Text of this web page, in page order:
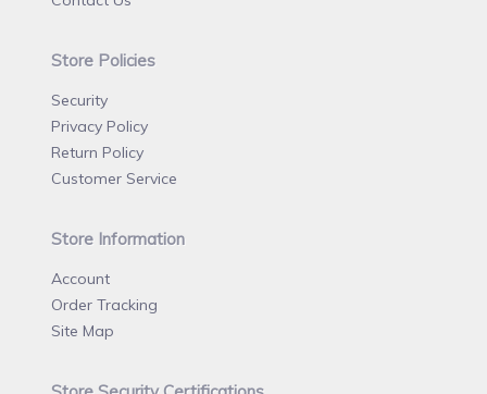
Store Policies
Security
Privacy Policy
Return Policy
Customer Service
Store Information
Account
Order Tracking
Site Map